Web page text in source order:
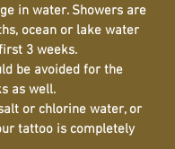
in water. Showers are
ocean or lake water
3 weeks.
be avoided for the
as well.
or chlorine water, or
tattoo is completely